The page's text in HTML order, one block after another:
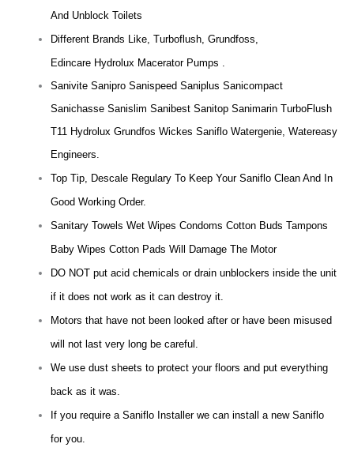
And Unblock Toilets
Different Brands Like, Turboflush, Grundfoss,
Edincare Hydrolux Macerator Pumps .
Sanivite Sanipro Sanispeed Saniplus Sanicompact
Sanichasse Sanislim Sanibest Sanitop Sanimarin TurboFlush
T11 Hydrolux Grundfos Wickes Saniflo Watergenie, Watereasy
Engineers.
Top Tip, Descale Regulary To Keep Your Saniflo Clean And In
Good Working Order.
Sanitary Towels Wet Wipes Condoms Cotton Buds Tampons
Baby Wipes Cotton Pads Will Damage The Motor
DO NOT put acid chemicals or drain unblockers inside the unit
if it does not work as it can destroy it.
Motors that have not been looked after or have been misused
will not last very long be careful.
We use dust sheets to protect your floors and put everything
back as it was.
If you require a Saniflo Installer we can install a new Saniflo
for you.